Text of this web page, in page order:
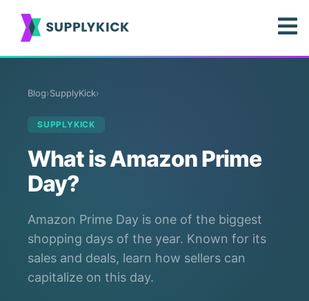
Blog›SupplyKick›
SUPPLYKICK
What is Amazon Prime
Day?
Amazon Prime Day is one of the biggest
shopping days of the year. Known for its
sales and deals, learn how sellers can
capitalize on this day.